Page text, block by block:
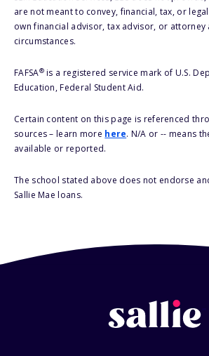
are not meant to convey, financial, tax, or
own financial advisor, tax advisor, or
circumstances.
FAFSA®is a registered service mark of U.S.
Education, Federal Student Aid.
Certain content on this page is referenced
sources – learn more here. N/A or -- means
available or reported.
The school stated above does not endorse
Sallie Mae loans.